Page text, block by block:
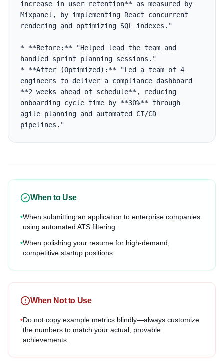
increase in user retention** as measured by
Mixpanel, by implementing React concurrent
rendering and optimizing SQL indexes."
* **Before:** "Helped lead the team and
handled sprint planning sessions."
* **After (Optimized):** "Led a team of 4
engineers to deliver a compliance dashboard
**2 weeks ahead of schedule**, reducing
onboarding cycle time by **30%** through
agile planning and automated CI/CD
pipelines."
When to Use
•When submitting an application to enterprise companies
using automated ATS filtering.
•When polishing your resume for high-demand,
competitive startup positions.
When Not to Use
•Do not copy example metrics blindly—always customize
the numbers to match your actual, provable
achievements.